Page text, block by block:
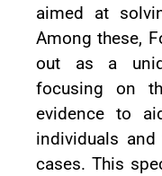
aimed at
Among these,
out as a
focusing on
evidence to
individuals
cases. This